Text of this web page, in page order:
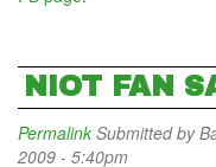
NIOT FAN
Permalink Submitted by
2009 - 5:40pm